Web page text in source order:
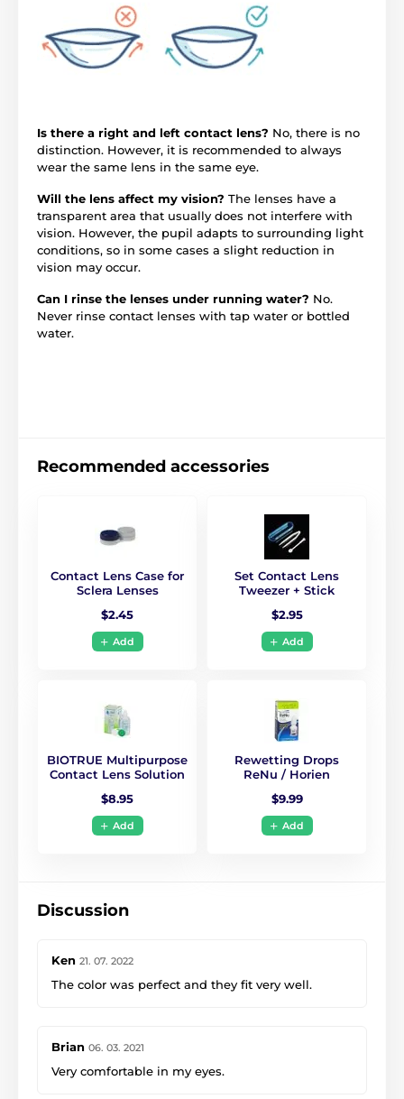
Is there a right and left contact lens? No, there is no
distinction. However, it is recommended to always
wear the same lens in the same eye.
Will the lens affect my vision? The lenses have a
transparent area that usually does not interfere with
vision. However, the pupil adapts to surrounding light
conditions, so in some cases a slight reduction in
vision may occur.
Can I rinse the lenses under running water? No.
Never rinse contact lenses with tap water or bottled
water.
Recommended accessories
Contact Lens Case for
Sclera Lenses
$2.45
Add
Set Contact Lens
Tweezer + Stick
$2.95
Add
BIOTRUE Multipurpose
Contact Lens Solution
$8.95
Add
Rewetting Drops
ReNu / Horien
$9.99
Add
Discussion
Ken 21. 07. 2022
The color was perfect and they fit very well.
Brian 06. 03. 2021
Very comfortable in my eyes.